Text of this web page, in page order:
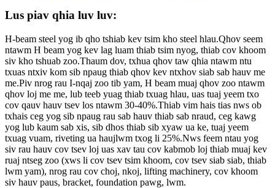
Lus piav qhia luv luv:
H-beam steel yog ib qho tshiab kev tsim kho steel hlau.Qhov seem
ntawm H beam yog kev lag luam thiab tsim nyog, thiab cov khoom
siv kho tshuab zoo.Thaum dov, txhua qhov taw qhia ntawm ntu
txuas ntxiv kom sib npaug thiab qhov kev ntxhov siab sab hauv me
me.Piv nrog rau I-nqaj zoo tib yam, H beam muaj qhov zoo ntawm
qhov loj me me, lub teeb yuag thiab txuag hlau, uas tuaj yeem txo
cov qauv hauv tsev los ntawm 30-40%.Thiab vim hais tias nws ob
txhais ceg yog sib npaug rau sab hauv thiab sab nraud, ceg kawg
yog lub kaum sab xis, sib dhos thiab sib xyaw ua ke, tuaj yeem
txuag vuam, riveting ua haujlwm txog li 25%.Nws feem ntau yog
siv rau hauv cov tsev loj uas xav tau cov kabmob loj thiab muaj kev
ruaj ntseg zoo (xws li cov tsev tsim khoom, cov tsev siab siab, thiab
lwm yam), nrog rau cov choj, nkoj, lifting machinery, cov khoom
siv hauv paus, bracket, foundation pawg, lwm.